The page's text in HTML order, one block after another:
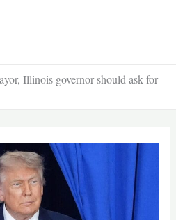
Illinois governor should ask for